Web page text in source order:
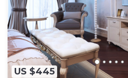
US $445